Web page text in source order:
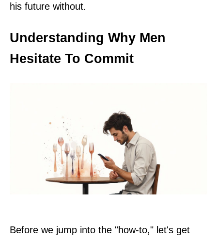
his future without.
Understanding Why Men
Hesitate To Commit
Before we jump into the "how-to," let's get